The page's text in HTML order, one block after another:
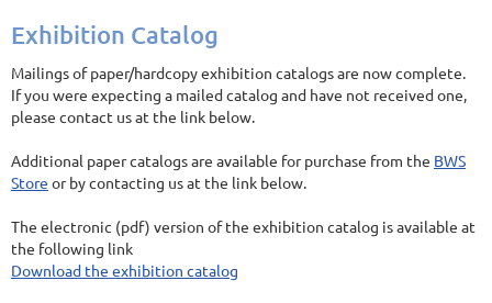
Exhibition Catalog
Mailings of paper/hardcopy exhibition catalogs are now complete.
If you were expecting a mailed catalog and have not received one,
please contact us at the link below.
Additional paper catalogs are available for purchase from the BWS
Store or by contacting us at the link below.
The electronic (pdf) version of the exhibition catalog is available at
the following link
Download the exhibition catalog